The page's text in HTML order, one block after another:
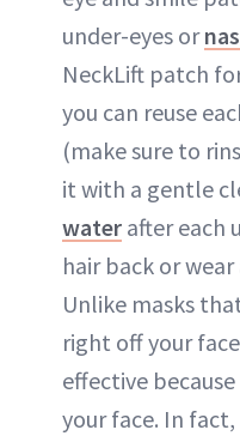
under-eyes or
NeckLift patch
you can reuse
(make sure to
it with a gentle
water after each
hair back or
Unlike masks
right off your
effective
your face. In